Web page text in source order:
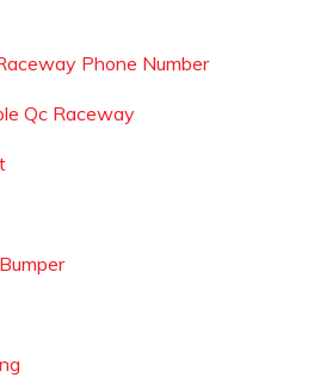
Phone Number
Qc Raceway